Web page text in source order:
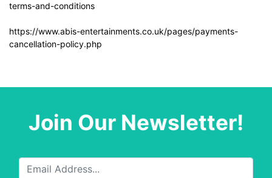
terms-and-conditions
https://www.abis-entertainments.co.uk/pages/payments-
cancellation-policy.php
Join Our Newsletter!